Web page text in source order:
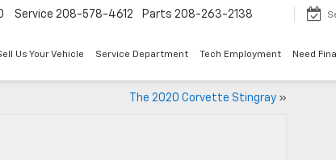
Service 208-578-4612 Parts 208-263-2138
Us Your Vehicle Service Department Tech Employment Need
The 2020 Corvette Stingray»